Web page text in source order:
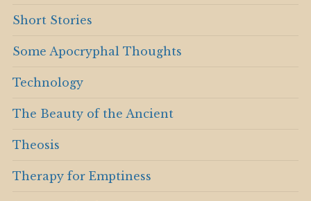
Short Stories
Some Apocryphal Thoughts
Technology
The Beauty of the Ancient
Theosis
Therapy for Emptiness